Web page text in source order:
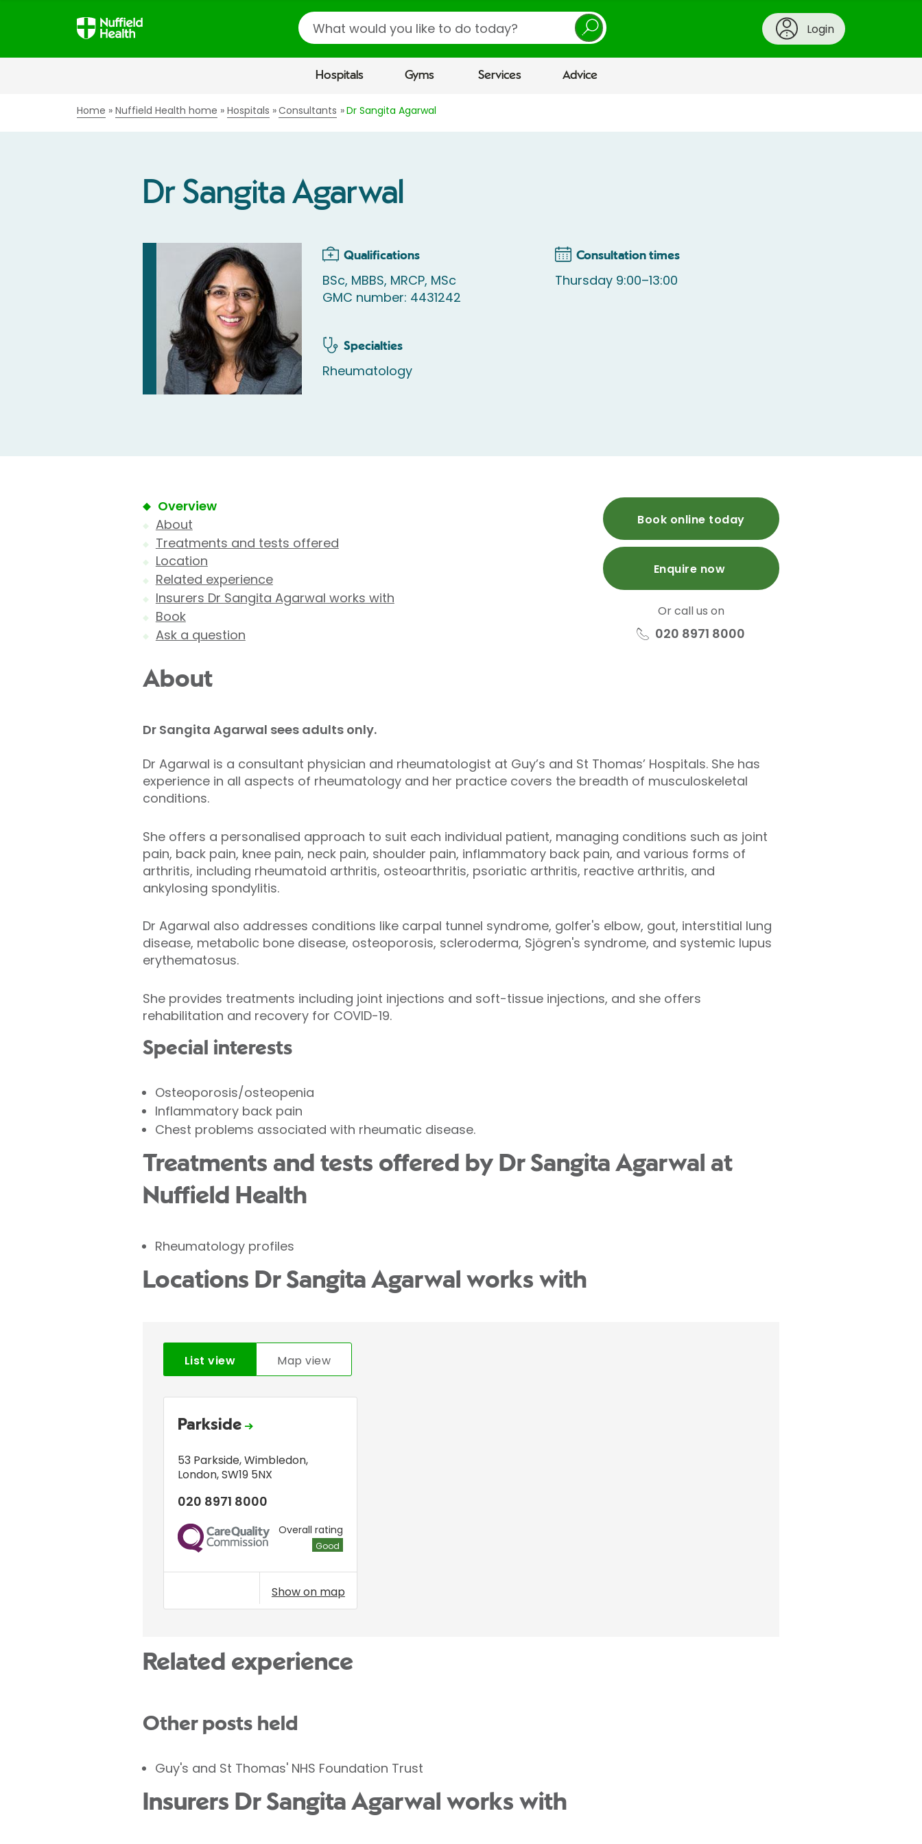
Search
Login
Hospitals Gyms Services Advice
Home Nuffield Health home Hospitals Consultants Dr Sangita Agarwal
Dr Sangita Agarwal
Qualifications
BSc, MBBS, MRCP, MSc
GMC number: 4431242
Specialties
Rheumatology
Consultation times
Thursday 9:00–13:00
Overview
About
Treatments and tests offered
Location
Related experience
Insurers Dr Sangita Agarwal works with
Book
Ask a question
Book online today
Enquire now
Or call us on
020 8971 8000
About
Dr Sangita Agarwal sees adults only.
Dr Agarwal is a consultant physician and rheumatologist at Guy’s and St Thomas’ Hospitals. She has
experience in all aspects of rheumatology and her practice covers the breadth of musculoskeletal
conditions.
She offers a personalised approach to suit each individual patient, managing conditions such as joint
pain, back pain, knee pain, neck pain, shoulder pain, inflammatory back pain, and various forms of
arthritis, including rheumatoid arthritis, osteoarthritis, psoriatic arthritis, reactive arthritis, and
ankylosing spondylitis.
Dr Agarwal also addresses conditions like carpal tunnel syndrome, golfer's elbow, gout, interstitial lung
disease, metabolic bone disease, osteoporosis, scleroderma, Sjögren's syndrome, and systemic lupus
erythematosus.
She provides treatments including joint injections and soft-tissue injections, and she offers
rehabilitation and recovery for COVID-19.
Special interests
Osteoporosis/osteopenia
Inflammatory back pain
Chest problems associated with rheumatic disease.
Treatments and tests offered by Dr Sangita Agarwal at
Nuffield Health
Rheumatology profiles
Locations Dr Sangita Agarwal works with
List view Map view
Parkside
53 Parkside,Wimbledon,
London,SW19 5NX
020 8971 8000
CQC
Overall rating
Good
Show on map
Related experience
Other posts held
Guy's and St Thomas' NHS Foundation Trust
Insurers Dr Sangita Agarwal works with